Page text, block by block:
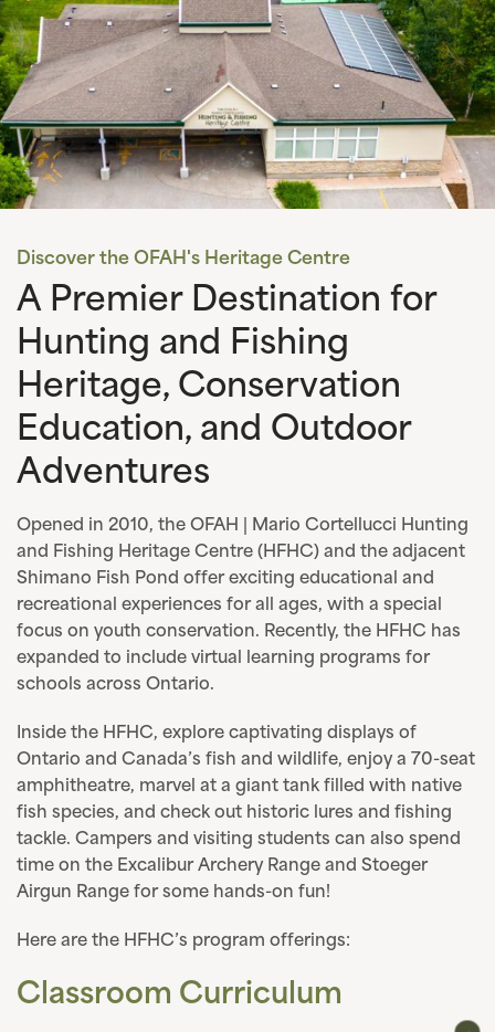
Discover the OFAH's Heritage Centre
A Premier Destination for
Hunting and Fishing
Heritage, Conservation
Education, and Outdoor
Adventures
Opened in 2010, the OFAH | Mario Cortellucci Hunting
and Fishing Heritage Centre (HFHC) and the adjacent
Shimano Fish Pond offer exciting educational and
recreational experiences for all ages, with a special
focus on youth conservation. Recently, the HFHC has
expanded to include virtual learning programs for
schools across Ontario.
Inside the HFHC, explore captivating displays of
Ontario and Canada’s fish and wildlife, enjoy a 70-seat
amphitheatre, marvel at a giant tank filled with native
fish species, and check out historic lures and fishing
tackle. Campers and visiting students can also spend
time on the Excalibur Archery Range and Stoeger
Airgun Range for some hands-on fun!
Here are the HFHC’s program offerings:
Classroom Curriculum